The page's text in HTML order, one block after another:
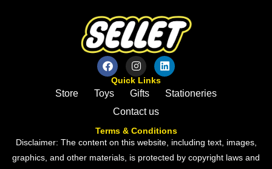
Quick Links
Store Toys Gifts
Stationeries
Contact us
Terms & Conditions
Disclaimer: The content on this website, including text, images,
graphics, and other materials, is protected by copyright laws and